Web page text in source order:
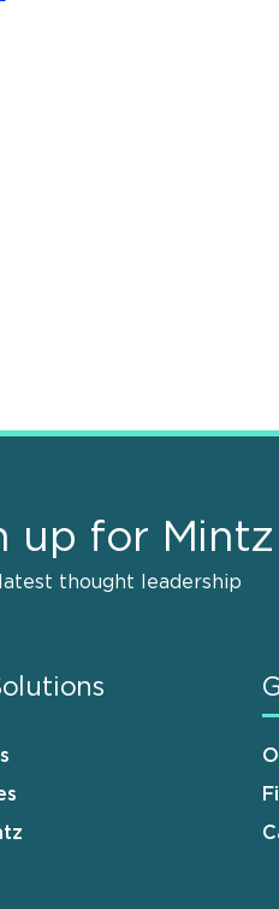
up for
thought leadership